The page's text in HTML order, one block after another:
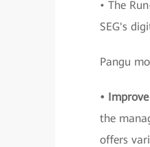
• The
SEG's
Pangu
•
the
offers